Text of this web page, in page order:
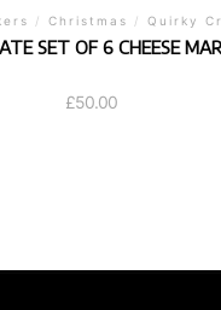
/ Christmas / Quirky
SET OF 6 CHEESE
£50.00